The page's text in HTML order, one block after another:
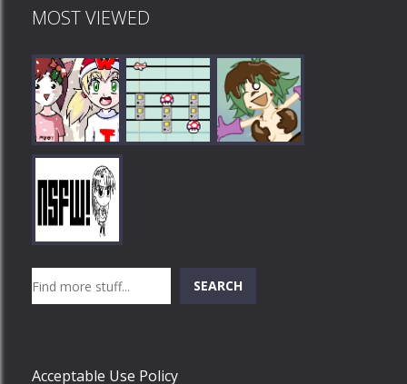
MOST VIEWED
Play
SEARCH
Acceptable Use Policy